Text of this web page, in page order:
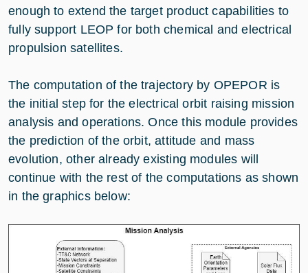
enough to extend the target product capabilities to
fully support LEOP for both chemical and electrical
propulsion satellites.
The computation of the trajectory by OPEPOR is
the initial step for the electrical orbit raising mission
analysis and operations. Once this module provides
the prediction of the orbit, attitude and mass
evolution, other already existing modules will
continue with the rest of the computations as shown
in the graphics below: